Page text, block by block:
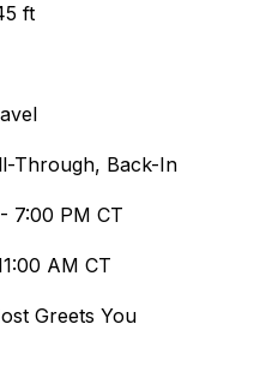
ft
Through, Back-In
7:00 PM CT
AM CT
Greets You